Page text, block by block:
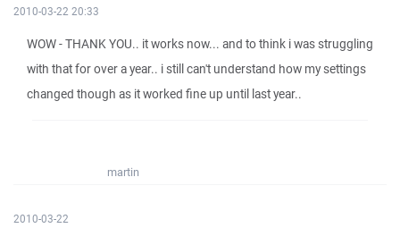
2010-03-22 20:33
WOW - THANK YOU.. it works now... and to think i was struggling
with that for over a year.. i still can't understand how my settings
changed though as it worked fine up until last year..
martin
2010-03-22